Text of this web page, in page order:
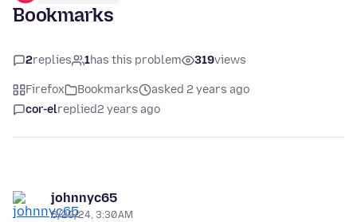
Bookmarks
2replies 1has this problem 319views
Firefox Bookmarks
asked 2 years ago
cor-elreplied2 years ago
johnnyc65
6/29/24, 3:30 AM